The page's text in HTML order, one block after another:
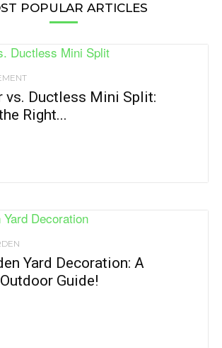
POPULAR ARTICLES
vs. Ductless Mini Split:
Right...
Yard Decoration: A
Guide!